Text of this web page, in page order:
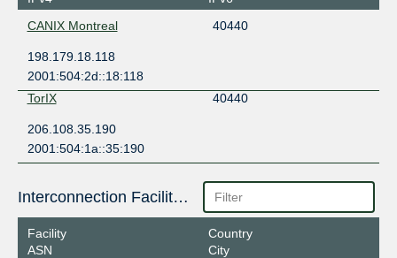
CANIX Montreal
40440
198.179.18.118
2001:504:2d::18:118
TorIX
40440
206.108.35.190
2001:504:1a::35:190
Interconnection Facilities
Facility
ASN
Country
City